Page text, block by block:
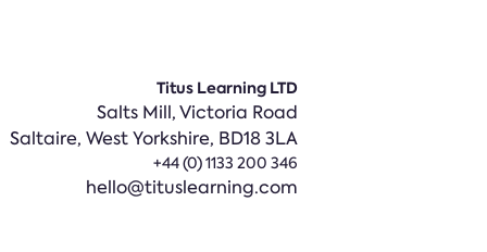
Titus Learning LTD
Salts Mill, Victoria Road
Saltaire, West Yorkshire, BD18 3LA
+44 (0) 1133 200 346
hello@tituslearning.com